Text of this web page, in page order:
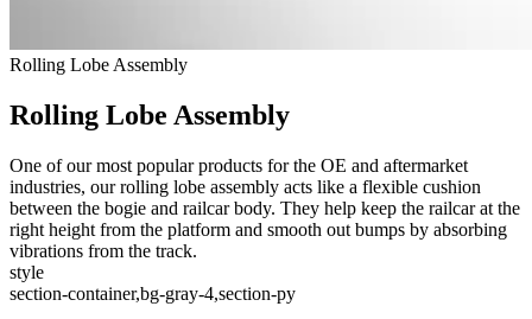
Rolling Lobe Assembly
Rolling Lobe Assembly
One of our most popular products for the OE and aftermarket
industries, our rolling lobe assembly acts like a flexible cushion
between the bogie and railcar body. They help keep the railcar at the
right height from the platform and smooth out bumps by absorbing
vibrations from the track.
style
section-container,bg-gray-4,section-py